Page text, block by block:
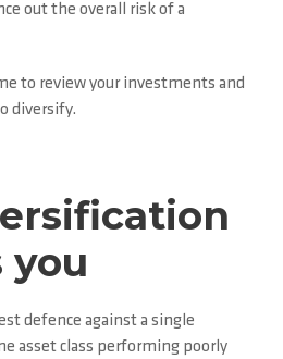
out the overall risk of a
to review your investments and
diversify.
you
defence against a single
asset class performing poorly